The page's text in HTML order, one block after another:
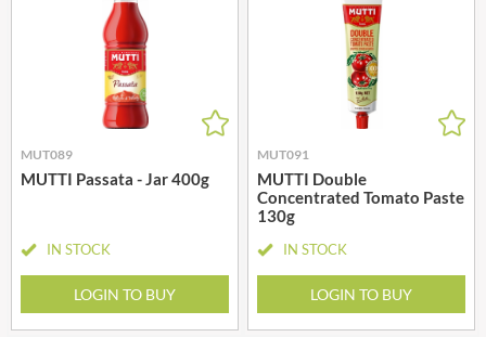
MUT089
MUTTI Passata - Jar 400g
IN STOCK
LOGIN TO BUY
MUT091
MUTTI Double
Concentrated Tomato Paste
130g
IN STOCK
LOGIN TO BUY